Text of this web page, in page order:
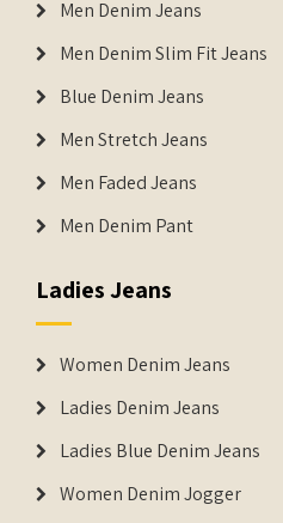
Men Denim Jeans
Men Denim Slim Fit Jeans
Blue Denim Jeans
Men Stretch Jeans
Men Faded Jeans
Men Denim Pant
Ladies Jeans
Women Denim Jeans
Ladies Denim Jeans
Ladies Blue Denim Jeans
Women Denim Jogger